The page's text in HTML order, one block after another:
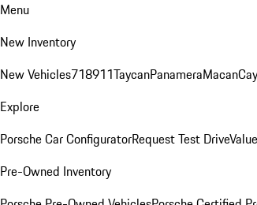
Menu
New Inventory
New Vehicles718911TaycanPanameraMacan
Explore
Porsche Car ConfiguratorRequest Test Drive
Pre-Owned Inventory